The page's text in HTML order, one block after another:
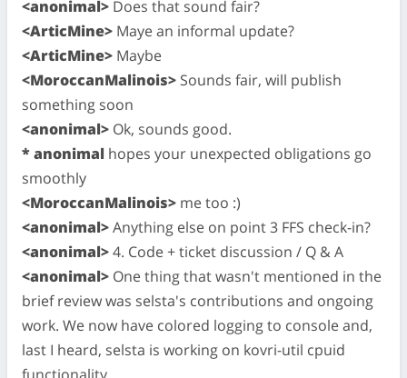
<anonimal> Does that sound fair?
<ArticMine> Maye an informal update?
<ArticMine> Maybe
<MoroccanMalinois> Sounds fair, will publish
something soon
<anonimal> Ok, sounds good.
* anonimal hopes your unexpected obligations go
smoothly
<MoroccanMalinois> me too :)
<anonimal>Anything else on point 3 FFS check-in?
<anonimal>4. Code + ticket discussion / Q & A
<anonimal> One thing that wasn't mentioned in the
brief review was selsta's contributions and ongoing
work. We now have colored logging to console and,
last I heard, selsta is working on kovri-util cpuid
functionality.